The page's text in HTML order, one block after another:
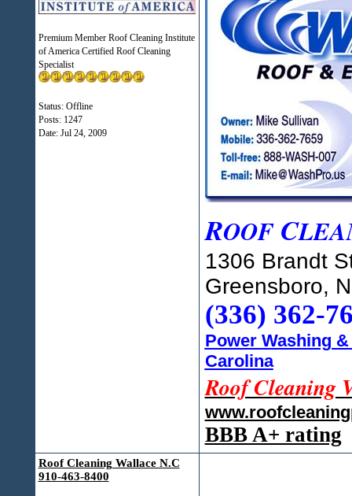
Premium Member Roof Cleaning Institute
of America Certified Roof Cleaning
Specialist
Status: Offline
Posts: 1247
Date: Jul 24, 2009
ROOF C
1306 Brandt
Greensboro,
(336) 362-
Power Washing
Carolina
Roof Cleaning
BBB A+ rating
Roof Cleaning Wallace N.C
910-463-8400